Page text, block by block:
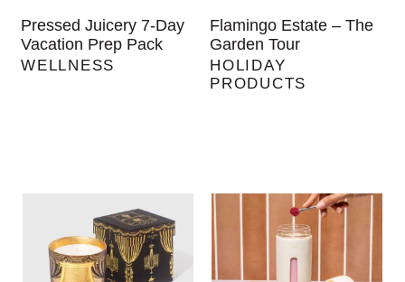
Pressed Juicery 7-Day
Vacation Prep Pack
WELLNESS
Flamingo Estate – The
Garden Tour
HOLIDAY
PRODUCTS